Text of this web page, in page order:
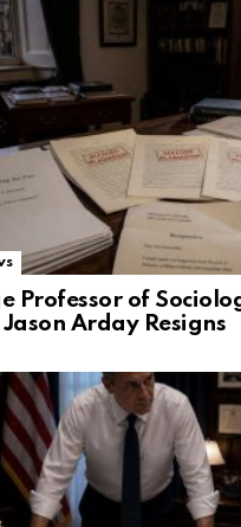
Professor of
Arday Resigns